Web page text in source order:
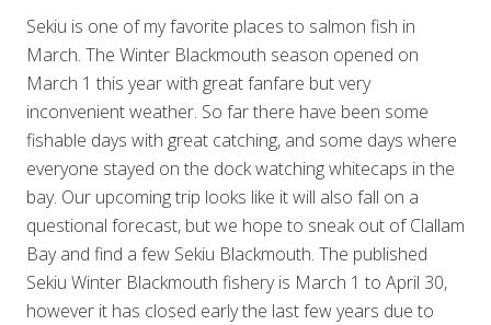
Sekiu is one of my favorite places to salmon fish in
March. The Winter Blackmouth season opened on
March 1 this year with great fanfare but very
inconvenient weather. So far there have been some
fishable days with great catching, and some days where
everyone stayed on the dock watching whitecaps in the
bay. Our upcoming trip looks like it will also fall on a
questional forecast, but we hope to sneak out of Clallam
Bay and find a few Sekiu Blackmouth. The published
Sekiu Winter Blackmouth fishery is March 1 to April 30,
however it has closed early the last few years due to